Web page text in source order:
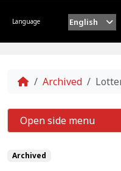
Language English
Home
Archived
Archived
Open side menu